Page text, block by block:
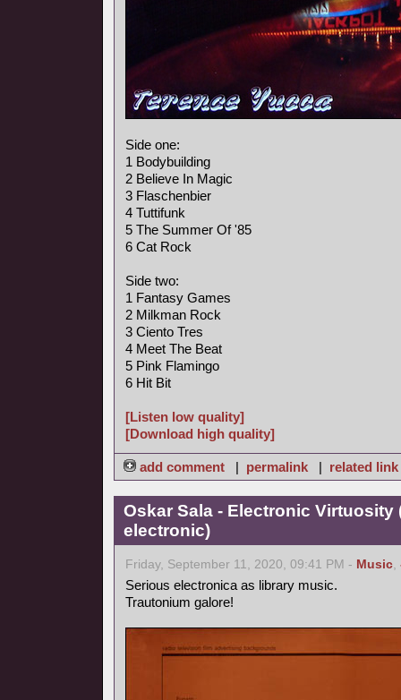
Side one:
1 Bodybuilding
2 Believe In Magic
3 Flaschenbier
4 Tuttifunk
5 The Summer Of '85
6 Cat Rock
Side two:
1 Fantasy Games
2 Milkman Rock
3 Ciento Tres
4 Meet The Beat
5 Pink Flamingo
6 Hit Bit
[Listen low quality]
[Download high quality]
add comment | permalink | related link
Oskar Sala - Electronic Virtuosity
electronic)
Friday, September 11, 2020, 09:41 PM - Music,
Serious electronica as library music.
Trautonium galore!